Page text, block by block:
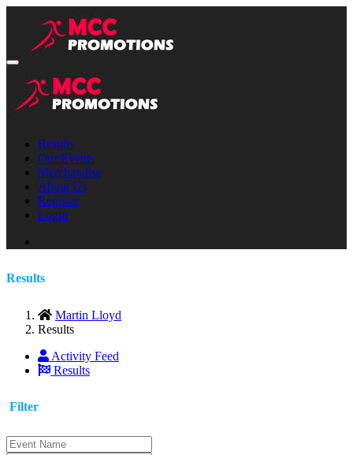
Results
Our Events
Merchandise
About Us
Register
Login
Results
Martin Lloyd
Results
Activity Feed
Results
Filter